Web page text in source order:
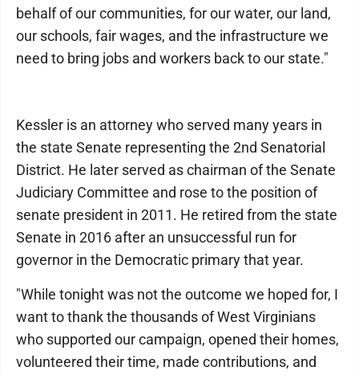
behalf of our communities, for our water, our land,
our schools, fair wages, and the infrastructure we
need to bring jobs and workers back to our state."
Kessler is an attorney who served many years in
the state Senate representing the 2nd Senatorial
District. He later served as chairman of the Senate
Judiciary Committee and rose to the position of
senate president in 2011. He retired from the state
Senate in 2016 after an unsuccessful run for
governor in the Democratic primary that year.
"While tonight was not the outcome we hoped for, I
want to thank the thousands of West Virginians
who supported our campaign, opened their homes,
volunteered their time, made contributions, and